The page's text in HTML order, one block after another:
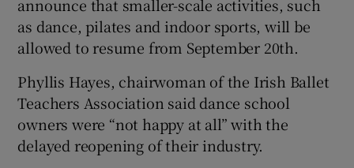
announce that smaller-scale activities, such
as dance, pilates and indoor sports, will be
allowed to resume from September 20th.
Phyllis Hayes, chairwoman of the Irish Ballet
Teachers Association said dance school
owners were “not happy at all” with the
delayed reopening of their industry.